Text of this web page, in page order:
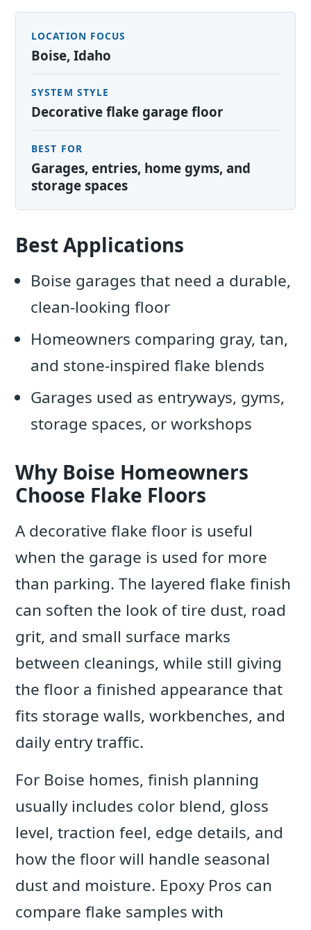
LOCATION FOCUS
Boise, Idaho
SYSTEM STYLE
Decorative flake garage floor
BEST FOR
Garages, entries, home gyms, and
storage spaces
Best Applications
Boise garages that need a durable,
clean-looking floor
Homeowners comparing gray, tan,
and stone-inspired flake blends
Garages used as entryways, gyms,
storage spaces, or workshops
Why Boise Homeowners
Choose Flake Floors
A decorative flake floor is useful
when the garage is used for more
than parking. The layered flake finish
can soften the look of tire dust, road
grit, and small surface marks
between cleanings, while still giving
the floor a finished appearance that
fits storage walls, workbenches, and
daily entry traffic.
For Boise homes, finish planning
usually includes color blend, gloss
level, traction feel, edge details, and
how the floor will handle seasonal
dust and moisture. Epoxy Pros can
compare flake samples with